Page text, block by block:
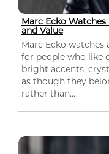
Marc Ecko
and Value
Marc Ecko watches
for people who like
bright accents,
as though they
rather than...